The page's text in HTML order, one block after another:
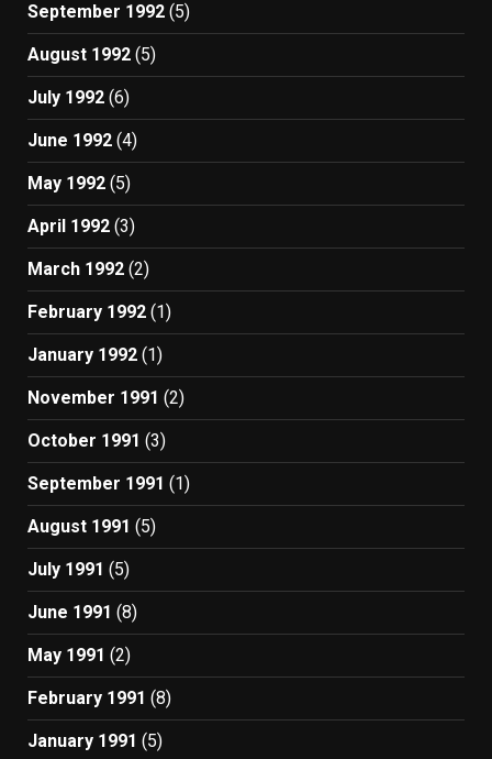
September 1992 (5)
August 1992 (5)
July 1992 (6)
June 1992 (4)
May 1992 (5)
April 1992 (3)
March 1992 (2)
February 1992 (1)
January 1992 (1)
November 1991 (2)
October 1991 (3)
September 1991 (1)
August 1991 (5)
July 1991 (5)
June 1991 (8)
May 1991 (2)
February 1991 (8)
January 1991 (5)